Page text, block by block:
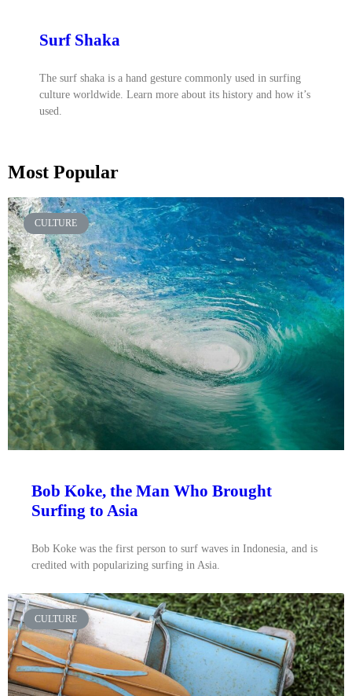
Surf Shaka
The surf shaka is a hand gesture commonly used in surfing
culture worldwide. Learn more about its history and how it’s
used.
Most Popular
CULTURE
Bob Koke, the Man Who Brought
Surfing to Asia
Bob Koke was the first person to surf waves in Indonesia, and is
credited with popularizing surfing in Asia.
CULTURE